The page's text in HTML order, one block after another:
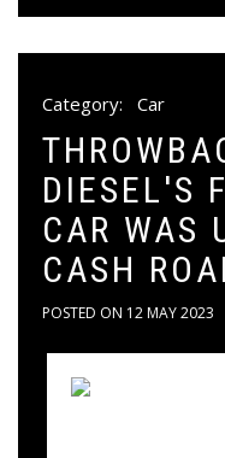
Category: Car
DIESEL'S
CAR WAS
CASH
POSTED ON 12 MAY 2023